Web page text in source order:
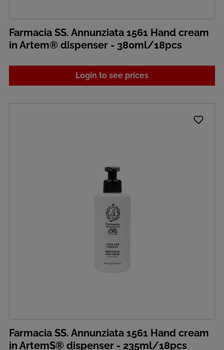
Farmacia SS. Annunziata 1561 Hand cream
in Artem® dispenser - 380ml/18pcs
Login to see prices
Farmacia SS. Annunziata 1561 Hand cream
in ArtemS® dispenser - 235ml/18pcs